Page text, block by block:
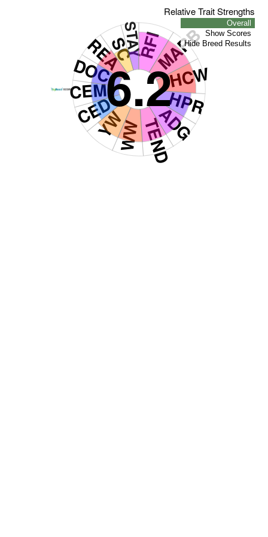
Overall
Show Scores
Hide Breed Results
Relative Trait Strengths
CED
CEM
DOC
HPR
STAY
ADG
RFI
TEND
MARB
REA
HCW
WW
YW
SC
6.2